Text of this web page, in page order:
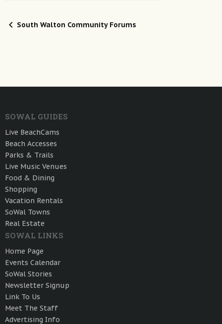
South Walton Community Forums
SOWAL GUIDES
Live BeachCams
Beach Accesses
Parks & Trails
Live Music Venues
Food & Dining
Shopping
Vacation Rentals
SoWal Towns
Real Estate
SOWAL LINKS
Home Page
Events Calendar
SoWal Stories
Newsletter Signup
Link To Us
Meet The Staff
Advertising Info